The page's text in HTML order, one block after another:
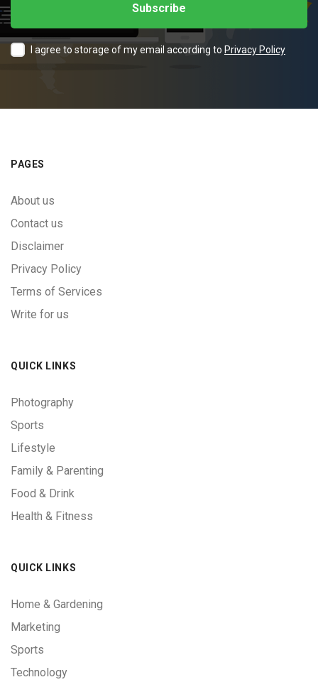
I agree to storage of my email according to Privacy Policy
PAGES
About us
Contact us
Disclaimer
Privacy Policy
Terms of Services
Write for us
QUICK LINKS
Photography
Sports
Lifestyle
Family & Parenting
Food & Drink
Health & Fitness
QUICK LINKS
Home & Gardening
Marketing
Sports
Technology